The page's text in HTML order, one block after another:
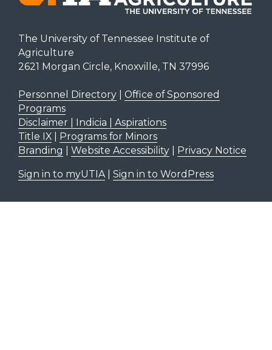
The University of Tennessee Institute of
Agriculture
2621 Morgan Circle, Knoxville, TN 37996
Personnel Directory| Office of Sponsored
Programs
Disclaimer | Indicia | Aspirations
Title IX| Programs for Minors
Branding
Website Accessibility| Privacy Notice
Sign in to myUTIA| Sign in to WordPress